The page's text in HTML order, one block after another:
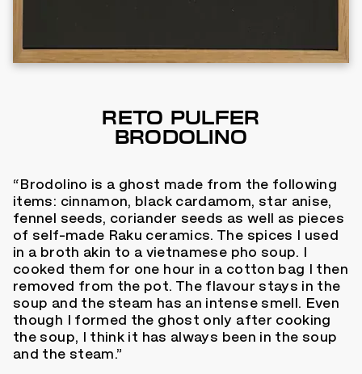
RETO PULFER
BRODOLINO
“Brodolino is a ghost made from the following
items: cinnamon, black cardamom, star anise,
fennel seeds, coriander seeds as well as pieces
of self-made Raku ceramics. The spices I used
in a broth akin to a vietnamese pho soup. I
cooked them for one hour in a cotton bag I then
removed from the pot. The flavour stays in the
soup and the steam has an intense smell. Even
though I formed the ghost only after cooking
the soup, I think it has always been in the soup
and the steam.”